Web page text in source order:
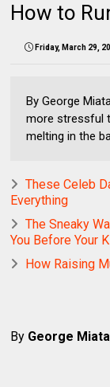
How to
Friday, March 29,
By George
more stressful
melting in the
These Celeb
Everything
The Sneaky
You Before Your
How Raising
By George Miata